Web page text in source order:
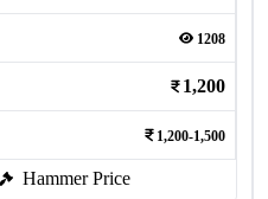
1208
1,200
1,200-1,500
Hammer Price